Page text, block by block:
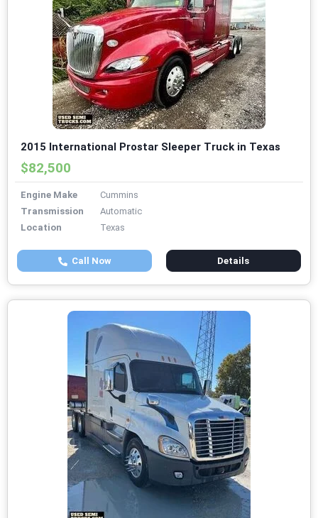
2015 International Prostar Sleeper Truck in Texas
$82,500
Engine Make
Cummins
Transmission
Automatic
Location
Texas
Call Now Details